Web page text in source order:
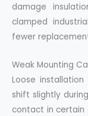
damage
clamped
fewer
Weak Mounting
Loose
shift slightly
contact in certain